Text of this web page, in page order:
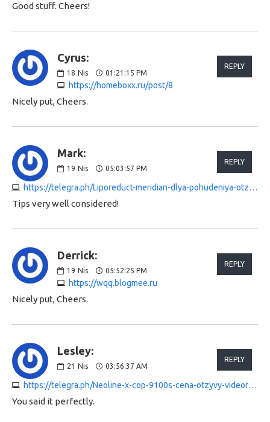
Good stuff. Cheers!
Cyrus:
18 Nis 01:21:15 PM
https://homeboxx.ru/post/8
REPLY
Nicely put, Cheers.
Mark:
19 Nis 05:03:57 PM
https://telegra.ph/Liporeduct-meridian-dlya-pohudeniya-otzyvy-04-18
REPLY
Tips very well considered!
Derrick:
19 Nis 05:52:25 PM
https://wqq.blogmee.ru
REPLY
Nicely put, Cheers.
Lesley:
21 Nis 03:56:37 AM
https://telegra.ph/Neoline-x-cop-9100s-cena-otzyvy-videoregistrator-04-20
REPLY
You said it perfectly.